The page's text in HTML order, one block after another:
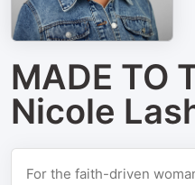
MADE TO
Nicole
For the faith-driven